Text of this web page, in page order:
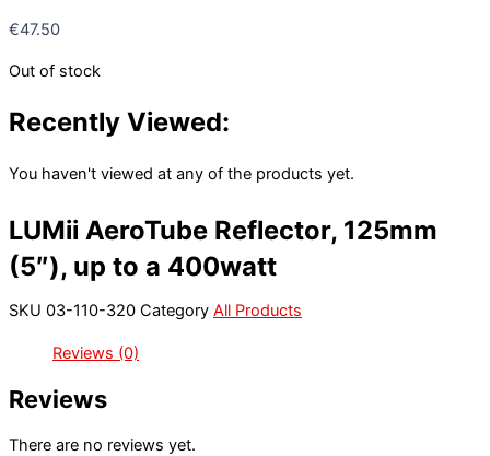
€47.50
Out of stock
Recently Viewed:
You haven't viewed at any of the products yet.
LUMii AeroTube Reflector, 125mm
(5″), up to a 400watt
SKU 03-110-320 Category All Products
Reviews (0)
Reviews
There are no reviews yet.